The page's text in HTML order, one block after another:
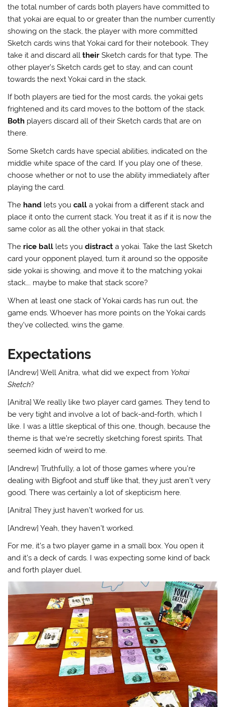
the total number of cards both players have committed to
that yokai are equal to or greater than the number currently
showing on the stack, the player with more committed
Sketch cards wins that Yokai card for their notebook. They
take it and discard alltheirSketch cards for that type. The
other player’s Sketch cards get to stay, and can count
towards the next Yokai card in the stack.
If both players are tied for the most cards, the yokai gets
frightened and its card moves to the bottom of the stack.
Both players discard all of their Sketch cards that are on
there.
Some Sketch cards have special abilities, indicated on the
middle white space of the card. If you play one of these,
choose whether or not to use the ability immediately after
playing the card.
The hand lets youcalla yokai from a different stack and
place it onto the current stack. You treat it as if it is now the
same color as all the other yokai in that stack.
The rice ball lets youdistracta yokai. Take the last Sketch
card your opponent played, turn it around so the opposite
side yokai is showing, and move it to the matching yokai
stack…. maybe to make that stack score?
When at least one stack of Yokai cards has run out, the
game ends. Whoever has more points on the Yokai cards
they’ve collected, wins the game.
Expectations
[Andrew] Well Anitra, what did we expect from Yokai
Sketch?
[Anitra] We really like two player card games. They tend to
be very tight and involve a lot of back-and-forth, which I
like. I was a little skeptical of this one, though, because the
theme is that we’re secretly sketching forest spirits. That
seemed kidn of weird to me.
[Andrew] Truthfully, a lot of those games where you’re
dealing with Bigfoot and stuff like that, they just aren’t very
good. There was certainly a lot of skepticism here.
[Anitra] They just haven’t worked for us.
[Andrew] Yeah, they haven’t worked.
For me, it’s a two player game in a small box. You open it
and it’s a deck of cards. I was expecting some kind of back
and forth player duel.